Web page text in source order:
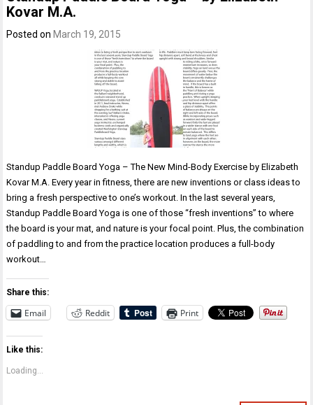
Kovar M.A.
Posted on March 19, 2015
Standup Paddle Board Yoga – The New Mind-Body Exercise by Elizabeth
Kovar M.A. Every year in fitness, there are new inventions or class ideas to
bring a fresh perspective to one’s workout. In the last several years,
Standup Paddle Board Yoga is one of those “fresh inventions” to where
the board is your mat, and nature is your focal point. Plus, the combination
of paddling to and from the practice location produces a full-body
workout…
Share this:
Email Reddit Print
Like this:
Loading...